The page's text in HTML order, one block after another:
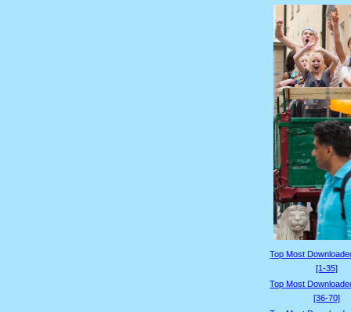
Top Most
[1-35]
Top Most
[36-70]